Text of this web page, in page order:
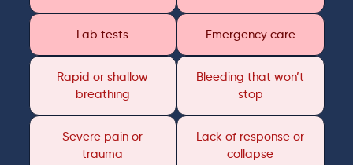
Lab tests Emergency care
Rapid or shallow
breathing
Bleeding that won’t
stop
Severe pain or
trauma
Lack of response or
collapse